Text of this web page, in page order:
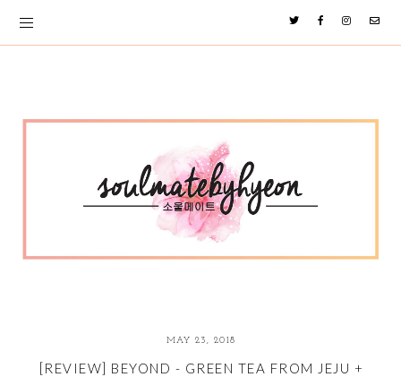
MAY 23, 2018
[REVIEW] BEYOND - GREEN TEA FROM JEJU +